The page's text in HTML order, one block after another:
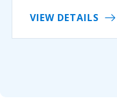
VIEW DETAILS